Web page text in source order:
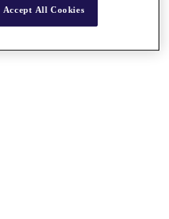
Pool
Accept All Cookies